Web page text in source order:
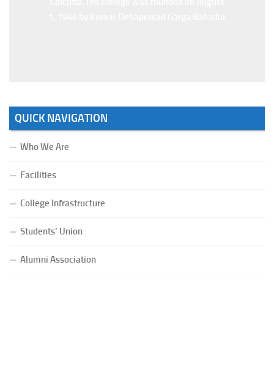
QUICK NAVIGATION
Who We Are
Facilities
College Infrastructure
Students’ Union
Alumni Association